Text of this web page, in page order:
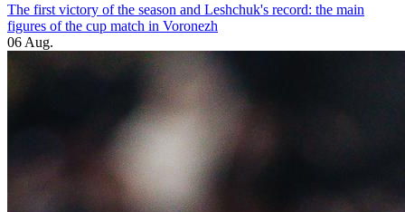
The first victory of the season and Leshchuk's record: the main
figures of the cup match in Voronezh
06 Aug.